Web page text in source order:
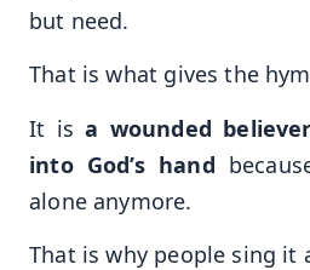
but need.
That is what gives the
It isa wounded
into God’s hand
alone anymore.
That is why people sing it